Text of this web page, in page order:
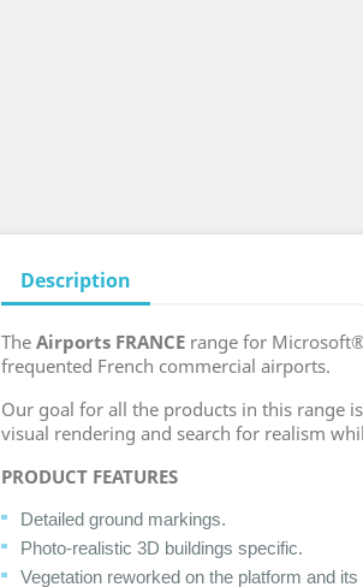
Description
The Airports FRANCE range for
frequented French commercial airports.
Our goal for all the products in this range
visual rendering and search for realism
PRODUCT FEATURES
Detailed ground markings.
Photo-realistic 3D buildings specific.
Vegetation reworked on the platform and